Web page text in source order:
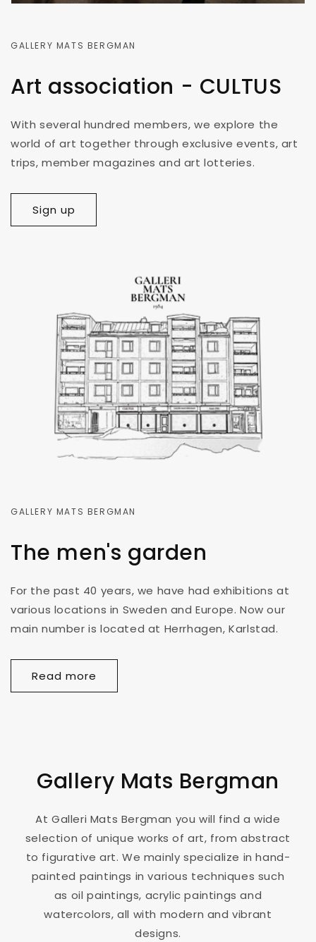
GALLERY MATS BERGMAN
Art association - CULTUS
With several hundred members, we explore the
world of art together through exclusive events, art
trips, member magazines and art lotteries.
Sign up
GALLERY MATS BERGMAN
The men's garden
For the past 40 years, we have had exhibitions at
various locations in Sweden and Europe. Now our
main number is located at Herrhagen, Karlstad.
Read more
Gallery Mats Bergman
At Galleri Mats Bergman you will find a wide
selection of unique works of art, from abstract
to figurative art. We mainly specialize in hand-
painted paintings in various techniques such
as oil paintings, acrylic paintings and
watercolors, all with modern and vibrant
designs.